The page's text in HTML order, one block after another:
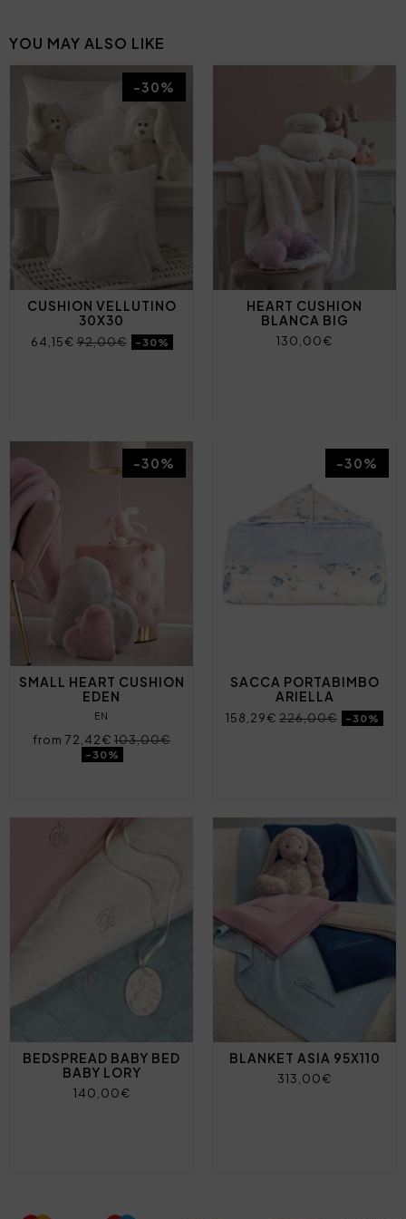
YOU MAY ALSO LIKE
CUSHION VELLUTINO
30X30
64,15€92,00€ -30%
-30%
HEART CUSHION
BLANCA BIG
130,00€
SMALL HEART CUSHION
EDEN
EN
from 72,42€ 103,00€
-30%
-30%
SACCA PORTABIMBO
ARIELLA
158,29€ 226,00€ -30%
-30%
BEDSPREAD BABY BED
BABY LORY
140,00€
BLANKET ASIA 95X110
313,00€